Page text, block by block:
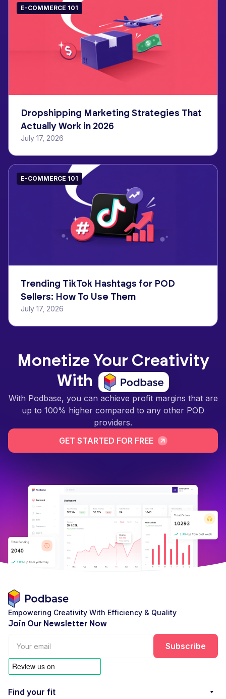
E-COMMERCE 101
Dropshipping Marketing Strategies That
Actually Work in 2026
July 17, 2026
E-COMMERCE 101
Trending TikTok Hashtags for POD
Sellers: How To Use Them
July 17, 2026
Monetize Your Creativity
With
With Podbase, you can achieve profit margins that are
up to 100% higher compared to any other POD
providers.
GET STARTED FOR FREE
Empowering Creativity With Efficiency & Quality
Join Our Newsletter Now
Find your fit